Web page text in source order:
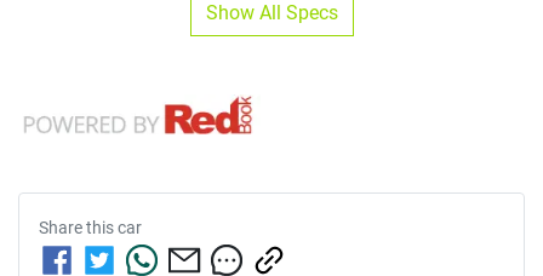
Show All Specs
Share thiscar